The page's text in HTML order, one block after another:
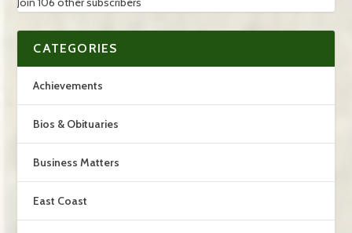
CATEGORIES
Achievements
Bios & Obituaries
Business Matters
East Coast